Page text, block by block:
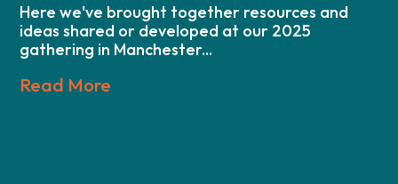
Here we've brought together resources and
ideas shared or developed at our 2025
gathering in Manchester...
Read More